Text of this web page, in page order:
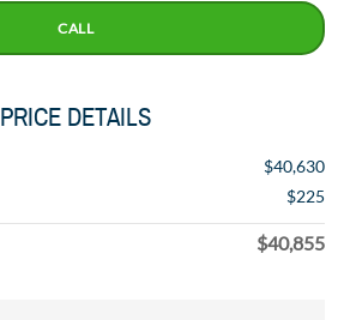
CALL
PRICE DETAILS
$40,630
$225
$40,855